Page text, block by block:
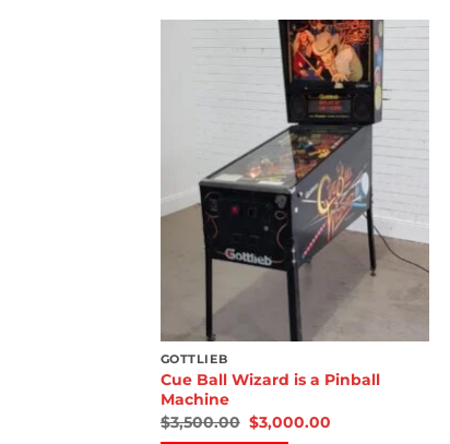
Add to
wishlist
GOTTLIEB
Cue Ball Wizard is a Pinball
Machine
$3,500.00 $3,000.00